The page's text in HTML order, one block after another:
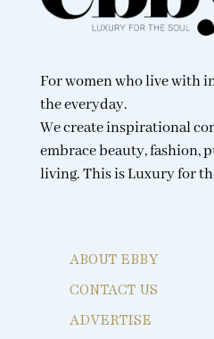
For women who live with
the everyday.
We create inspirational
embrace beauty, fashion,
living. This is Luxury for
ABOUT EBBY
CONTACT US
ADVERTISE